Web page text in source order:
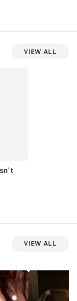
View All
View All